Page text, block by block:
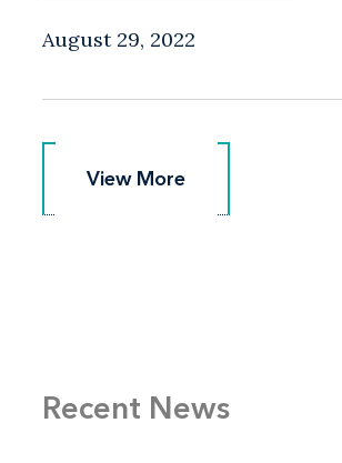
August 29, 2022
View More
View More
Recent News